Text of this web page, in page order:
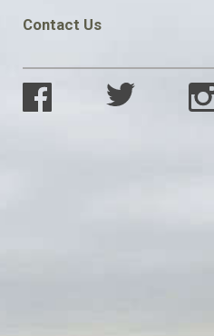
Contact Us